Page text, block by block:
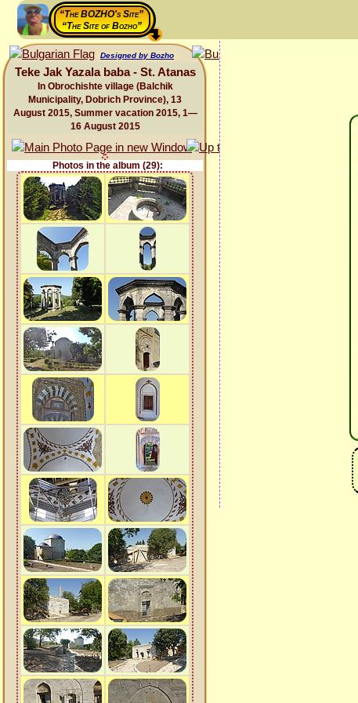
“The BOZHO's Site”
“The Site of Bozho”
Designed by Bozho
Teke Jak Yazala baba - St. Atanas
In Obrochishte village (Balchik
Municipality, Dobrich Province), 13
August 2015, Summer vacation 2015, 1—
16 August 2015
Photos in the album (29):